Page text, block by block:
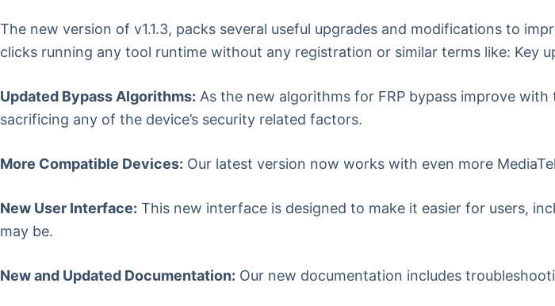
The new version of v1.1.3, packs several useful upgrades and modifications to
clicks running any tool runtime without any registration or similar terms like: Key
Updated Bypass Algorithms: As the new algorithms for FRP bypass improve
sacrificing any of the device’s security related factors.
More Compatible Devices: Our latest version now works with even more
New User Interface: This new interface is designed to make it easier for users,
may be.
New and Updated Documentation: Our new documentation includes